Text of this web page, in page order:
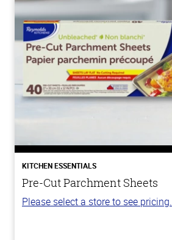
KITCHEN ESSENTIALS
Pre-Cut Parchment Sheets
Please select a store to see pricing.